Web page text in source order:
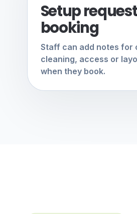
Setup
booking
Staff can add notes for
cleaning, access or
when they book.